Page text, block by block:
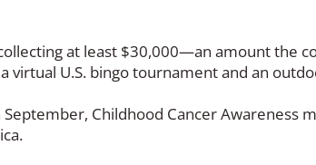
at least $30,000—an amount the
virtual U.S. bingo tournament and an
Childhood Cancer Awareness